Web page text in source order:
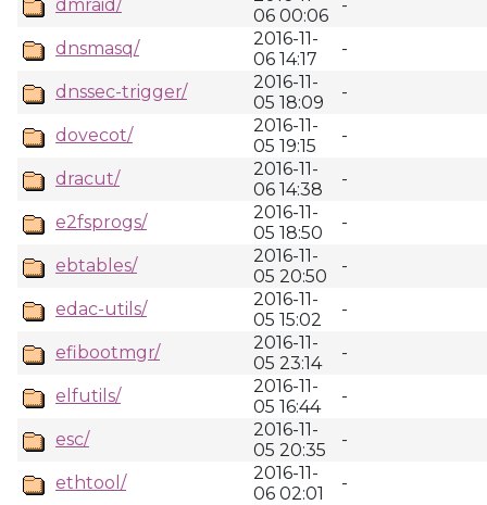
dmraid/
06 00:06
-
dnsmasq/
2016-11-
06 14:17
-
dnssec-trigger/
2016-11-
05 18:09
-
dovecot/
2016-11-
05 19:15
-
dracut/
2016-11-
06 14:38
-
e2fsprogs/
2016-11-
05 18:50
-
ebtables/
2016-11-
05 20:50
-
edac-utils/
2016-11-
05 15:02
-
efibootmgr/
2016-11-
05 23:14
-
elfutils/
2016-11-
05 16:44
-
esc/
2016-11-
05 20:35
-
ethtool/
2016-11-
06 02:01
-